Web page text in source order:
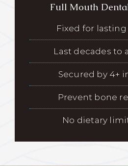
Full Mouth
Fixed for
Last decades to
Secured by 4+
Prevent bone
No dietary